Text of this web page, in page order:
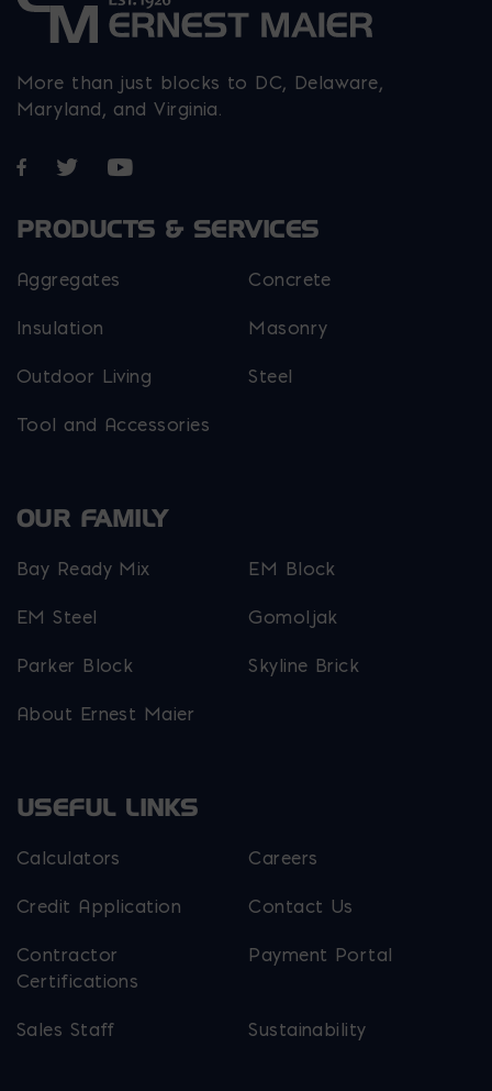
More than just blocks to DC, Delaware,
Maryland, and Virginia.
Opens in a new window
Opens in a new window
Opens in a new window
PRODUCTS & SERVICES
Aggregates Concrete
Insulation Masonry
Outdoor Living Steel
Tool and Accessories
OUR FAMILY
Bay Ready Mix EM Block
EM Steel Gomoljak
Parker Block Skyline Brick
About Ernest Maier
USEFUL LINKS
Calculators Careers
Credit Application Contact Us
Contractor
Certifications
Payment Portal
Sales Staff Sustainability